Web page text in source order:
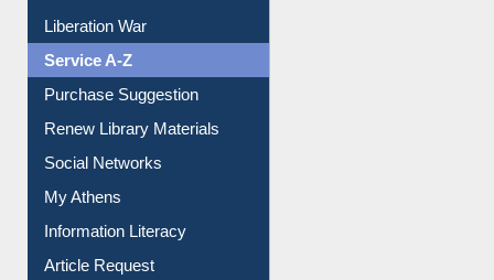
Print Journal Articles
Liberation War
Service A-Z
Purchase Suggestion
Renew Library Materials
Social Networks
My Athens
Information Literacy